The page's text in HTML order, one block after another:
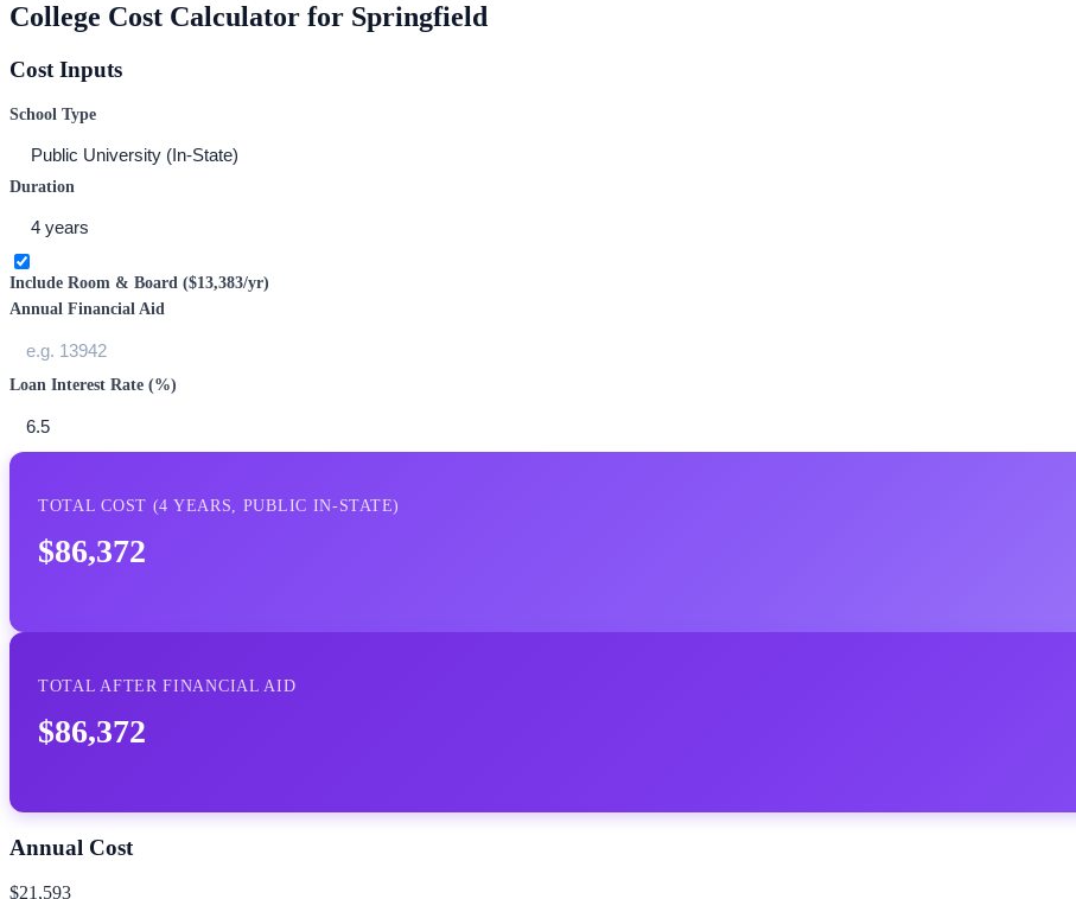
College Cost Calculator for Springfield
Cost Inputs
School Type
Duration
Include Room & Board ($13,383/yr)
Annual Financial Aid
Loan Interest Rate (%)
TOTAL COST (4 YEARS, PUBLIC IN-STATE)
$86,372
TOTAL AFTER FINANCIAL AID
$86,372
Annual Cost
$21,593